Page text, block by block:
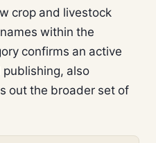
crop and livestock
within the
confirms an active
publishing, also
out the broader set of